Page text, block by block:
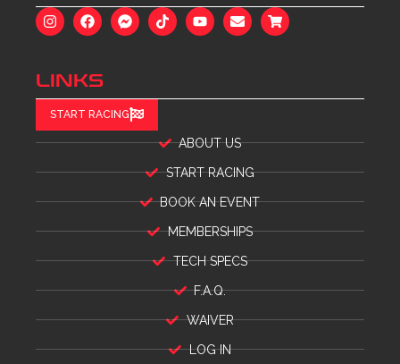
LINKS
START RACING
ABOUT US
START RACING
BOOK AN EVENT
MEMBERSHIPS
TECH SPECS
F.A.Q.
WAIVER
LOG IN